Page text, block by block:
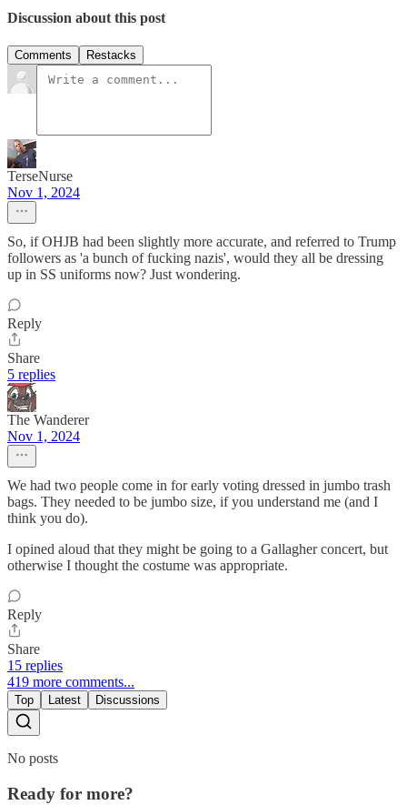
Discussion about this post
Comments Restacks
TerseNurse
Nov 1, 2024
So, if OHJB had been slightly more accurate, and referred to Trump
followers as 'a bunch of fucking nazis', would they all be dressing
up in SS uniforms now? Just wondering.
Reply
Share
5 replies
The Wanderer
Nov 1, 2024
We had two people come in for early voting dressed in jumbo trash
bags. They needed to be jumbo size, if you understand me (and I
think you do).
I opined aloud that they might be going to a Gallagher concert, but
otherwise I thought the costume was appropriate.
Reply
Share
15 replies
419 more comments...
Top Latest Discussions
No posts
Ready for more?